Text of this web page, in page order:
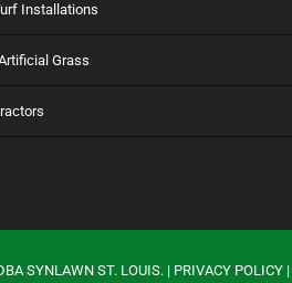
Installations
Grass
SYNLAWN ST. LOUIS. | PRIVACY POLICY |